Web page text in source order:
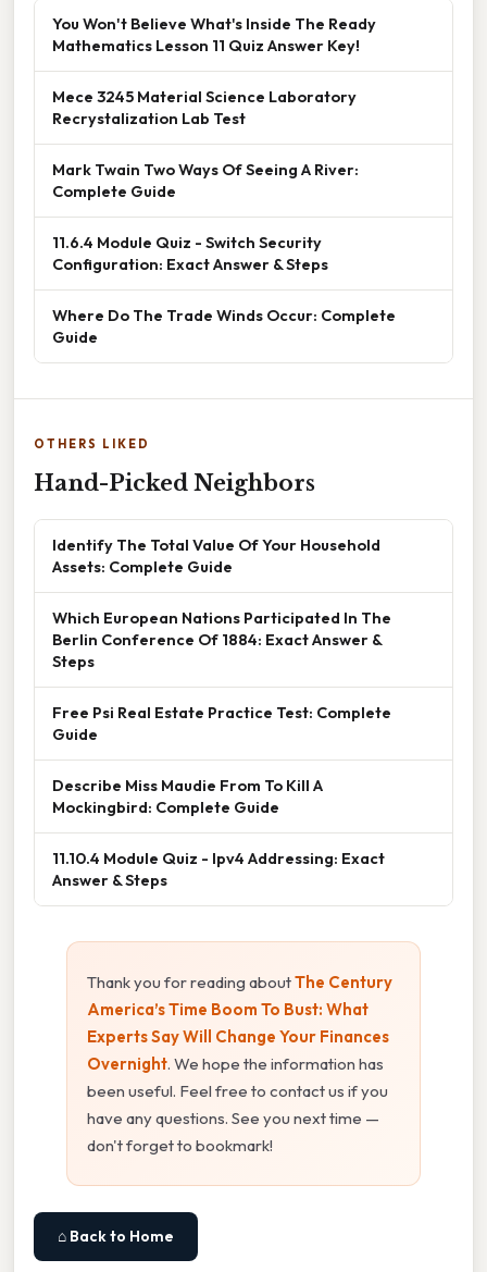
You Won't Believe What's Inside The Ready
Mathematics Lesson 11 Quiz Answer Key!
Mece 3245 Material Science Laboratory
Recrystalization Lab Test
Mark Twain Two Ways Of Seeing A River:
Complete Guide
11.6.4 Module Quiz - Switch Security
Configuration: Exact Answer & Steps
Where Do The Trade Winds Occur: Complete
Guide
OTHERS LIKED
Hand-Picked Neighbors
Identify The Total Value Of Your Household
Assets: Complete Guide
Which European Nations Participated In The
Berlin Conference Of 1884: Exact Answer &
Steps
Free Psi Real Estate Practice Test: Complete
Guide
Describe Miss Maudie From To Kill A
Mockingbird: Complete Guide
11.10.4 Module Quiz - Ipv4 Addressing: Exact
Answer & Steps
Thank you for reading aboutThe Century
America’s Time Boom To Bust: What
Experts Say Will Change Your Finances
Overnight. We hope the information has
been useful. Feel free to contact us if you
have any questions. See you next time —
don't forget to bookmark!
⌂ Back to Home